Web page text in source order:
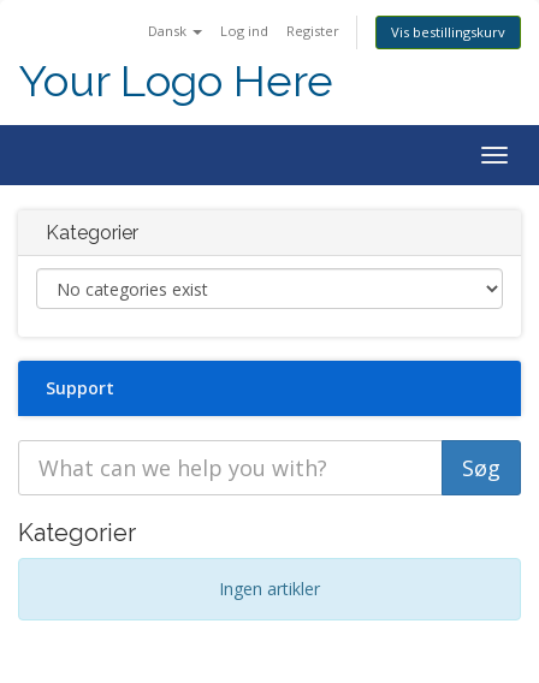
Dansk Log ind Register Vis bestillingskurv
Your Logo Here
Kategorier
Support
Kategorier
Ingen artikler